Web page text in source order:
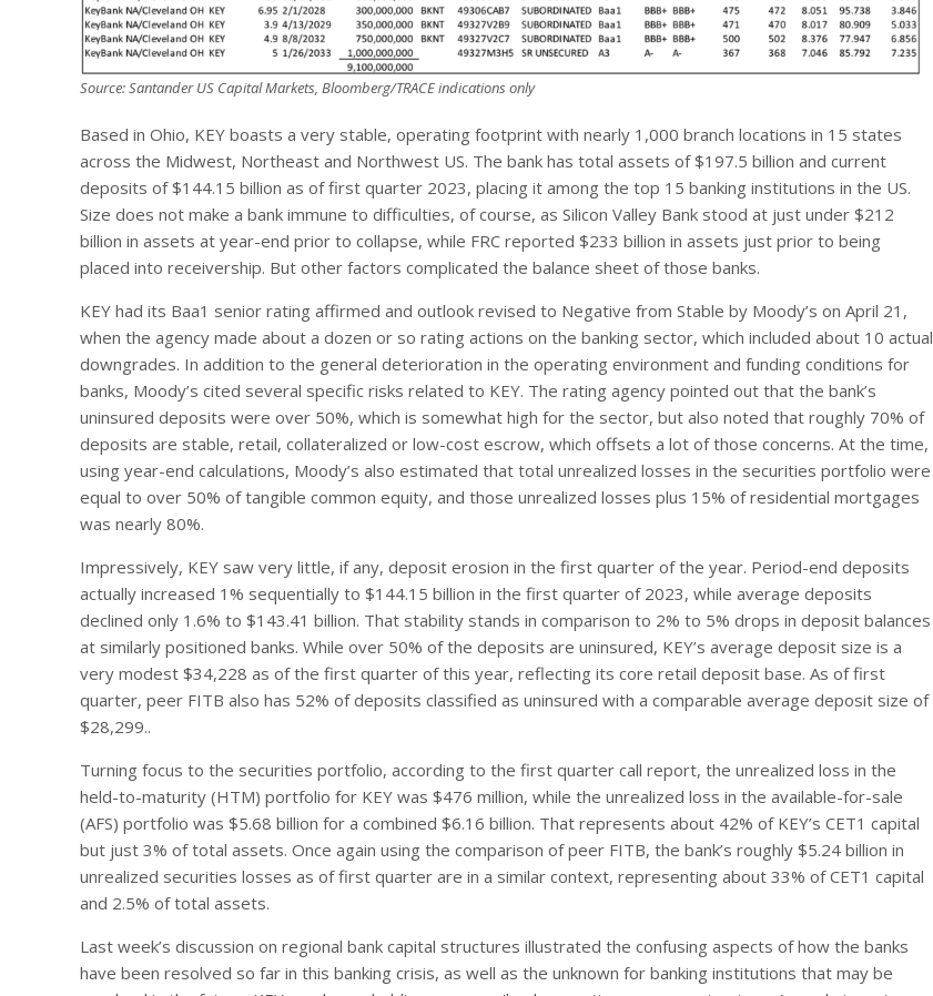
Source: Santander US Capital Markets, Bloomberg/TRACE indications only
Based in Ohio, KEY boasts a very stable, operating footprint with nearly 1,000 branch locations in 15 states
across the Midwest, Northeast and Northwest US. The bank has total assets of $197.5 billion and current
deposits of $144.15 billion as of first quarter 2023, placing it among the top 15 banking institutions in the US.
Size does not make a bank immune to difficulties, of course, as Silicon Valley Bank stood at just under $212
billion in assets at year-end prior to collapse, while FRC reported $233 billion in assets just prior to being
placed into receivership. But other factors complicated the balance sheet of those banks.
KEY had its Baa1 senior rating affirmed and outlook revised to Negative from Stable by Moody’s on April 21,
when the agency made about a dozen or so rating actions on the banking sector, which included about 10 actual
downgrades. In addition to the general deterioration in the operating environment and funding conditions for
banks, Moody’s cited several specific risks related to KEY. The rating agency pointed out that the bank’s
uninsured deposits were over 50%, which is somewhat high for the sector, but also noted that roughly 70% of
deposits are stable, retail, collateralized or low-cost escrow, which offsets a lot of those concerns. At the time,
using year-end calculations, Moody’s also estimated that total unrealized losses in the securities portfolio were
equal to over 50% of tangible common equity, and those unrealized losses plus 15% of residential mortgages
was nearly 80%.
Impressively, KEY saw very little, if any, deposit erosion in the first quarter of the year. Period-end deposits
actually increased 1% sequentially to $144.15 billion in the first quarter of 2023, while average deposits
declined only 1.6% to $143.41 billion. That stability stands in comparison to 2% to 5% drops in deposit balances
at similarly positioned banks. While over 50% of the deposits are uninsured, KEY’s average deposit size is a
very modest $34,228 as of the first quarter of this year, reflecting its core retail deposit base. As of first
quarter, peer FITB also has 52% of deposits classified as uninsured with a comparable average deposit size of
$28,299..
Turning focus to the securities portfolio, according to the first quarter call report, the unrealized loss in the
held-to-maturity (HTM) portfolio for KEY was $476 million, while the unrealized loss in the available-for-sale
(AFS) portfolio was $5.68 billion for a combined $6.16 billion. That represents about 42% of KEY’s CET1 capital
but just 3% of total assets. Once again using the comparison of peer FITB, the bank’s roughly $5.24 billion in
unrealized securities losses as of first quarter are in a similar context, representing about 33% of CET1 capital
and 2.5% of total assets.
Last week’s discussion on regional bank capital structures illustrated the confusing aspects of how the banks
have been resolved so far in this banking crisis, as well as the unknown for banking institutions that may be